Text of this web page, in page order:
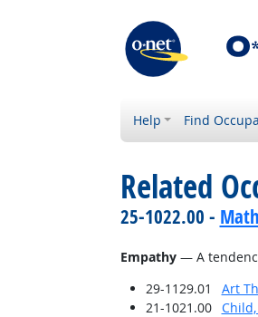
Help Find
Related
25-1022.00 -
Empathy— A
29-1129.01
Art
21-1021.00